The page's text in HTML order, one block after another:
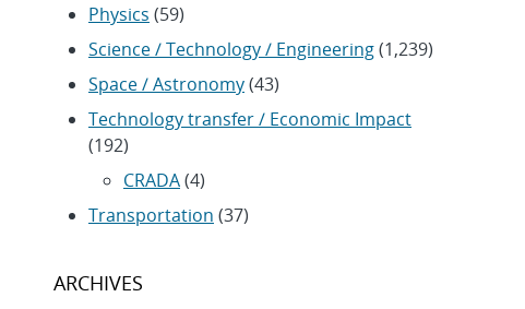
Physics (59)
Science / Technology / Engineering(1,239)
Space / Astronomy(43)
Technology transfer / Economic Impact
(192)
CRADA(4)
Transportation (37)
ARCHIVES